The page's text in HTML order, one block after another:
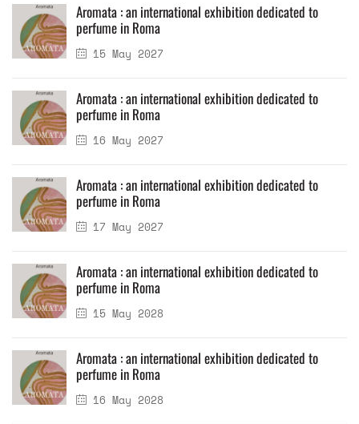
15 May 2027
Aromata : an international exhibition dedicated to
perfume in Roma
16 May 2027
Aromata : an international exhibition dedicated to
perfume in Roma
17 May 2027
Aromata : an international exhibition dedicated to
perfume in Roma
15 May 2028
Aromata : an international exhibition dedicated to
perfume in Roma
16 May 2028
Aromata : an international exhibition dedicated to
perfume in Roma